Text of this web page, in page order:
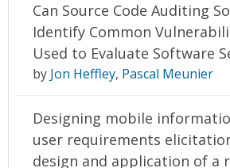
Can Source Code Auditing
Identify Common
Used to Evaluate Software
by Jon Heffley, Pascal Meunier
Designing mobile
user requirements
design and application of a